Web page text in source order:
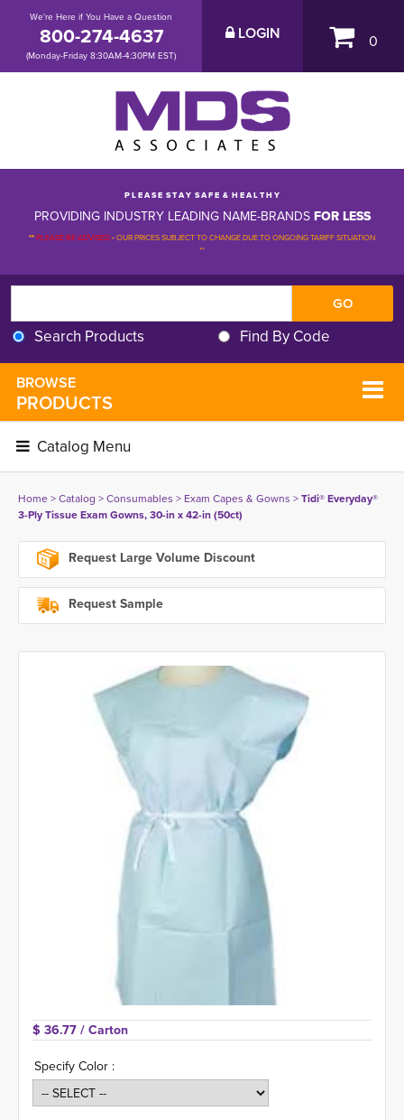
We're Here if You Have a Question
800-274-4637
(Monday-Friday 8:30AM-4:30PM EST)
LOGIN 0
P L E A S E S T A Y S A F E & H E A L T H Y
PROVIDING INDUSTRY LEADING NAME-BRANDS FOR LESS
**PLEASE BE ADVISED-OUR PRICES SUBJECT TO CHANGE DUE TO ONGOING TARIFF SITUATION
**
Search Products Find By Code
BROWSE
PRODUCTS
Catalog Menu
Home> Catalog > Consumables > Exam Capes & Gowns > Tidi® Everyday®
3-Ply Tissue Exam Gowns, 30-in x 42-in (50ct)
Request Large Volume Discount
Request Sample
$ 36.77 / Carton
Specify Color :